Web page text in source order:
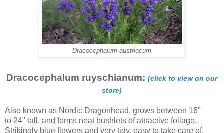
Dracocephalum austriacum
Dracocephalum ruyschianum: (click to view on our
store)
Also known as Nordic Dragonhead, grows between 16"
to 24" tall, and forms neat bushlets of attractive foliage.
Strikingly blue flowers and very tidy, easy to take care of.